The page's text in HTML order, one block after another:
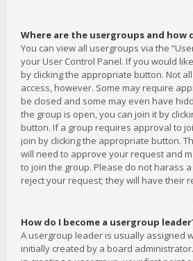
Where are the usergroups and how
You can view all usergroups via the
your User Control Panel. If you would
by clicking the appropriate button. Not
access, however. Some may require
be closed and some may even have
the group is open, you can join it by
button. If a group requires approval to
join by clicking the appropriate button.
will need to approve your request and
to join the group. Please do not harass
reject your request; they will have their
How do I become a usergroup
A usergroup leader is usually assigned
initially created by a board